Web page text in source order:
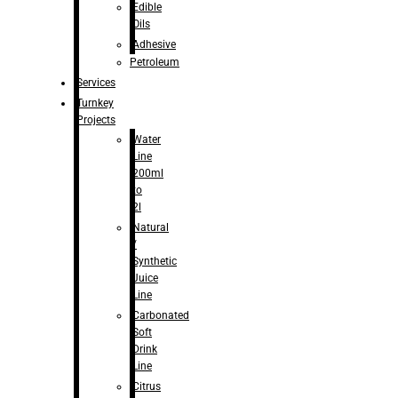
Edible
Oils
Adhesive
Petroleum
Services
Turnkey
Projects
Water
Line
200ml
to
2l
Natural
/
Synthetic
Juice
Line
Carbonated
Soft
Drink
Line
Citrus